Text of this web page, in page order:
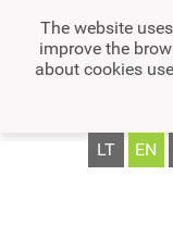
The website
improve the
about cookies
LT EN